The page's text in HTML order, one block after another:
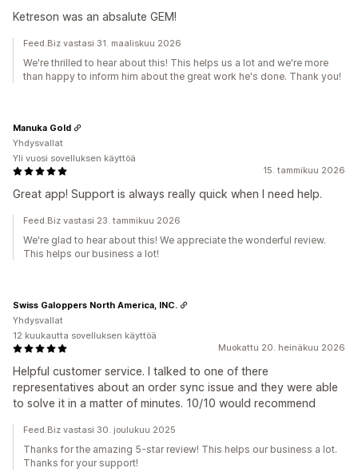
Ketreson was an absalute GEM!
Feed.Biz vastasi 31. maaliskuu 2026
We're thrilled to hear about this! This helps us a lot and we're more
than happy to inform him about the great work he's done. Thank you!
15. tammikuu 2026
Great app! Support is always really quick when I need help.
Manuka Gold
Yhdysvallat
Yli vuosi sovelluksen käyttöä
Feed.Biz vastasi 23. tammikuu 2026
We're glad to hear about this! We appreciate the wonderful review.
This helps our business a lot!
Muokattu 20. heinäkuu 2026
Helpful customer service. I talked to one of there
representatives about an order sync issue and they were able
to solve it in a matter of minutes. 10/10 would recommend
Swiss Galoppers North America, INC.
Yhdysvallat
12 kuukautta sovelluksen käyttöä
Feed.Biz vastasi 30. joulukuu 2025
Thanks for the amazing 5-star review! This helps our business a lot.
Thanks for your support!